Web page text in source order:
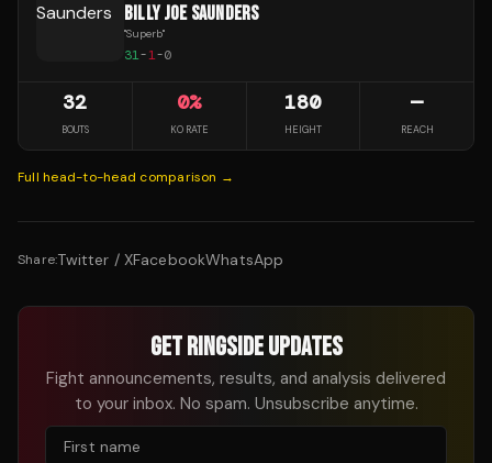
BILLY JOE SAUNDERS
"Superb"
31-1-0
32
BOUTS
0%
KO RATE
180
HEIGHT
—
REACH
Full head-to-head comparison →
Share:Twitter / XFacebookWhatsApp
GET RINGSIDE UPDATES
Fight announcements, results, and analysis delivered
to your inbox. No spam. Unsubscribe anytime.